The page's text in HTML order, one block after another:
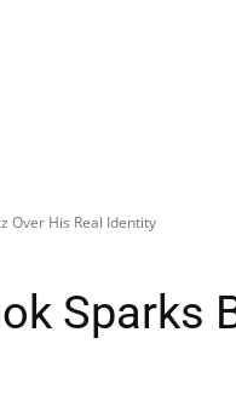
Over His Real Identity
Sparks